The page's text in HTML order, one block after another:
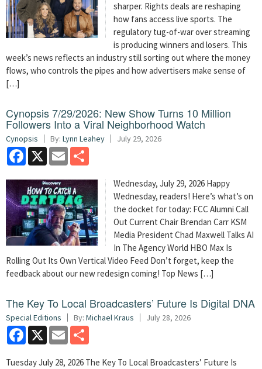
sharper. Rights deals are reshaping
how fans access live sports. The
regulatory tug-of-war over streaming
is producing winners and losers. This
week’s news reflects an industry still sorting out where the money
flows, who controls the pipes and how advertisers make sense of
[…]
Cynopsis 7/29/2026: New Show Turns 10 Million
Followers Into a Viral Neighborhood Watch
Cynopsis By: Lynn Leahey July 29, 2026
Facebook
X Email
Wednesday, July 29, 2026 Happy
Wednesday, readers! Here’s what’s on
the docket for today: FCC Alumni Call
Out Current Chair Brendan Carr KSM
Media President Chad Maxwell Talks AI
In The Agency World HBO Max Is
Rolling Out Its Own Vertical Video Feed Don’t forget, keep the
feedback about our new redesign coming! Top News […]
The Key To Local Broadcasters’ Future Is Digital DNA
Special Editions By: Michael Kraus July 28, 2026
Facebook
X Email
Tuesday July 28, 2026 The Key To Local Broadcasters’ Future Is